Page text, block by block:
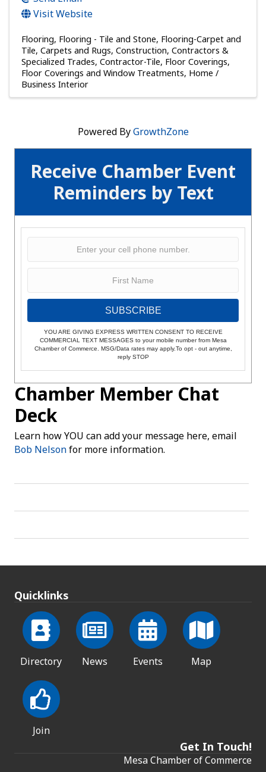
Receive Chamber Event
Reminders by Text
SUBSCRIBE
YOU ARE GIVING EXPRESS WRITTEN CONSENT TO RECEIVE
COMMERCIAL TEXT MESSAGES to your mobile number from Mesa
Chamber of Commerce. MSG/Data rates may apply.To opt - out anytime,
reply STOP
Chamber Member Chat
Deck
Learn how YOU can add your message here, email
Bob Nelsonfor more information.
Visit Website
Flooring Flooring - Tile and Stone Flooring-Carpet and
Tile Carpets and Rugs Construction, Contractors &
Specialized Trades Contractor-Tile Floor Coverings
Floor Coverings and Window Treatments Home /
Business Interior
Powered ByGrowthZone
Quicklinks
Directory News Events Map
Join
Get In Touch!
Mesa Chamber of Commerce